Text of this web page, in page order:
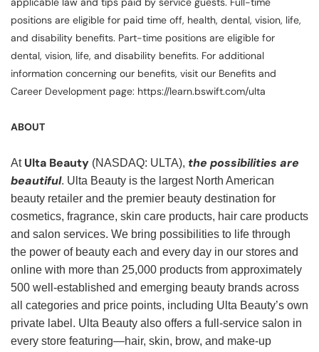
positions are eligible for paid time off, health, dental, vision, life,
and disability benefits. Part-time positions are eligible for
dental, vision, life, and disability benefits. For additional
information concerning our benefits, visit our Benefits and
Career Development page: https://learn.bswift.com/ulta
ABOUT
At Ulta Beauty (NASDAQ: ULTA), the possibilities are
beautiful. Ulta Beauty is the largest North American
beauty retailer and the premier beauty destination for
cosmetics, fragrance, skin care products, hair care products
and salon services. We bring possibilities to life through
the power of beauty each and every day in our stores and
online with more than 25,000 products from approximately
500 well-established and emerging beauty brands across
all categories and price points, including Ulta Beauty’s own
private label. Ulta Beauty also offers a full-service salon in
every store featuring—hair, skin, brow, and make-up